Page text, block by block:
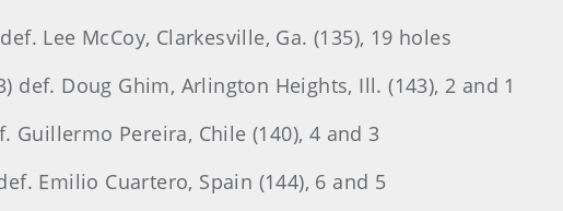
Lee McCoy, Clarkesville, Ga. (135), 19 holes
def. Doug Ghim, Arlington Heights, Ill. (143), 2 and 1
Guillermo Pereira, Chile (140), 4 and 3
Emilio Cuartero, Spain (144), 6 and 5